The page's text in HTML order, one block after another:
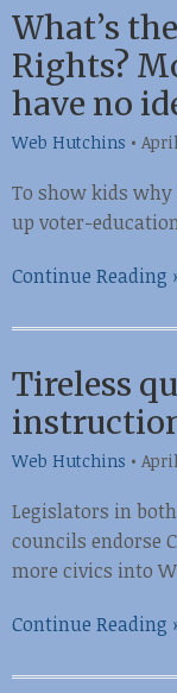
What’s
Rights?
have no
Web Hutchins •
To show kids
up voter-
Continue Reading
Tireless
Web Hutchins •
Legislators in
councils endorse
more civics into
Continue Reading